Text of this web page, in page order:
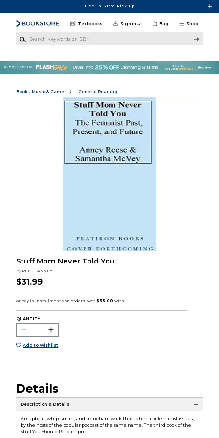
Free In-Store Pick Up
Shop
Textbooks Sign in Bag
Books, Music & Games General Reading
Stuff Mom Never Told You
by REESE ANNEY
$31.99
QUANTITY:
Add to Wishlist
Details
Description & Details
An upbeat, whip-smart, and trenchant walk through major feminist issues,
by the hosts of the popular podcast of the same name. The third book of the
Stuff You Should Read imprint.